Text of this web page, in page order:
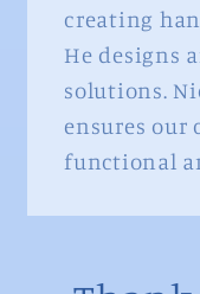
creating
He designs
solutions.
ensures our
functional